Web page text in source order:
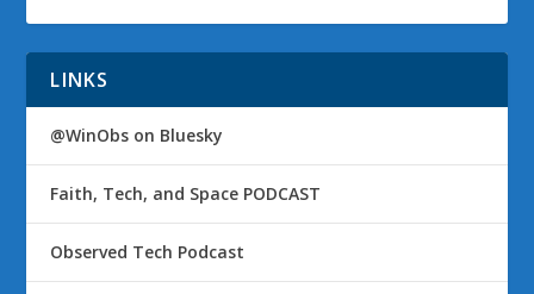
LINKS
@WinObs on Bluesky
Faith, Tech, and Space PODCAST
Observed Tech Podcast